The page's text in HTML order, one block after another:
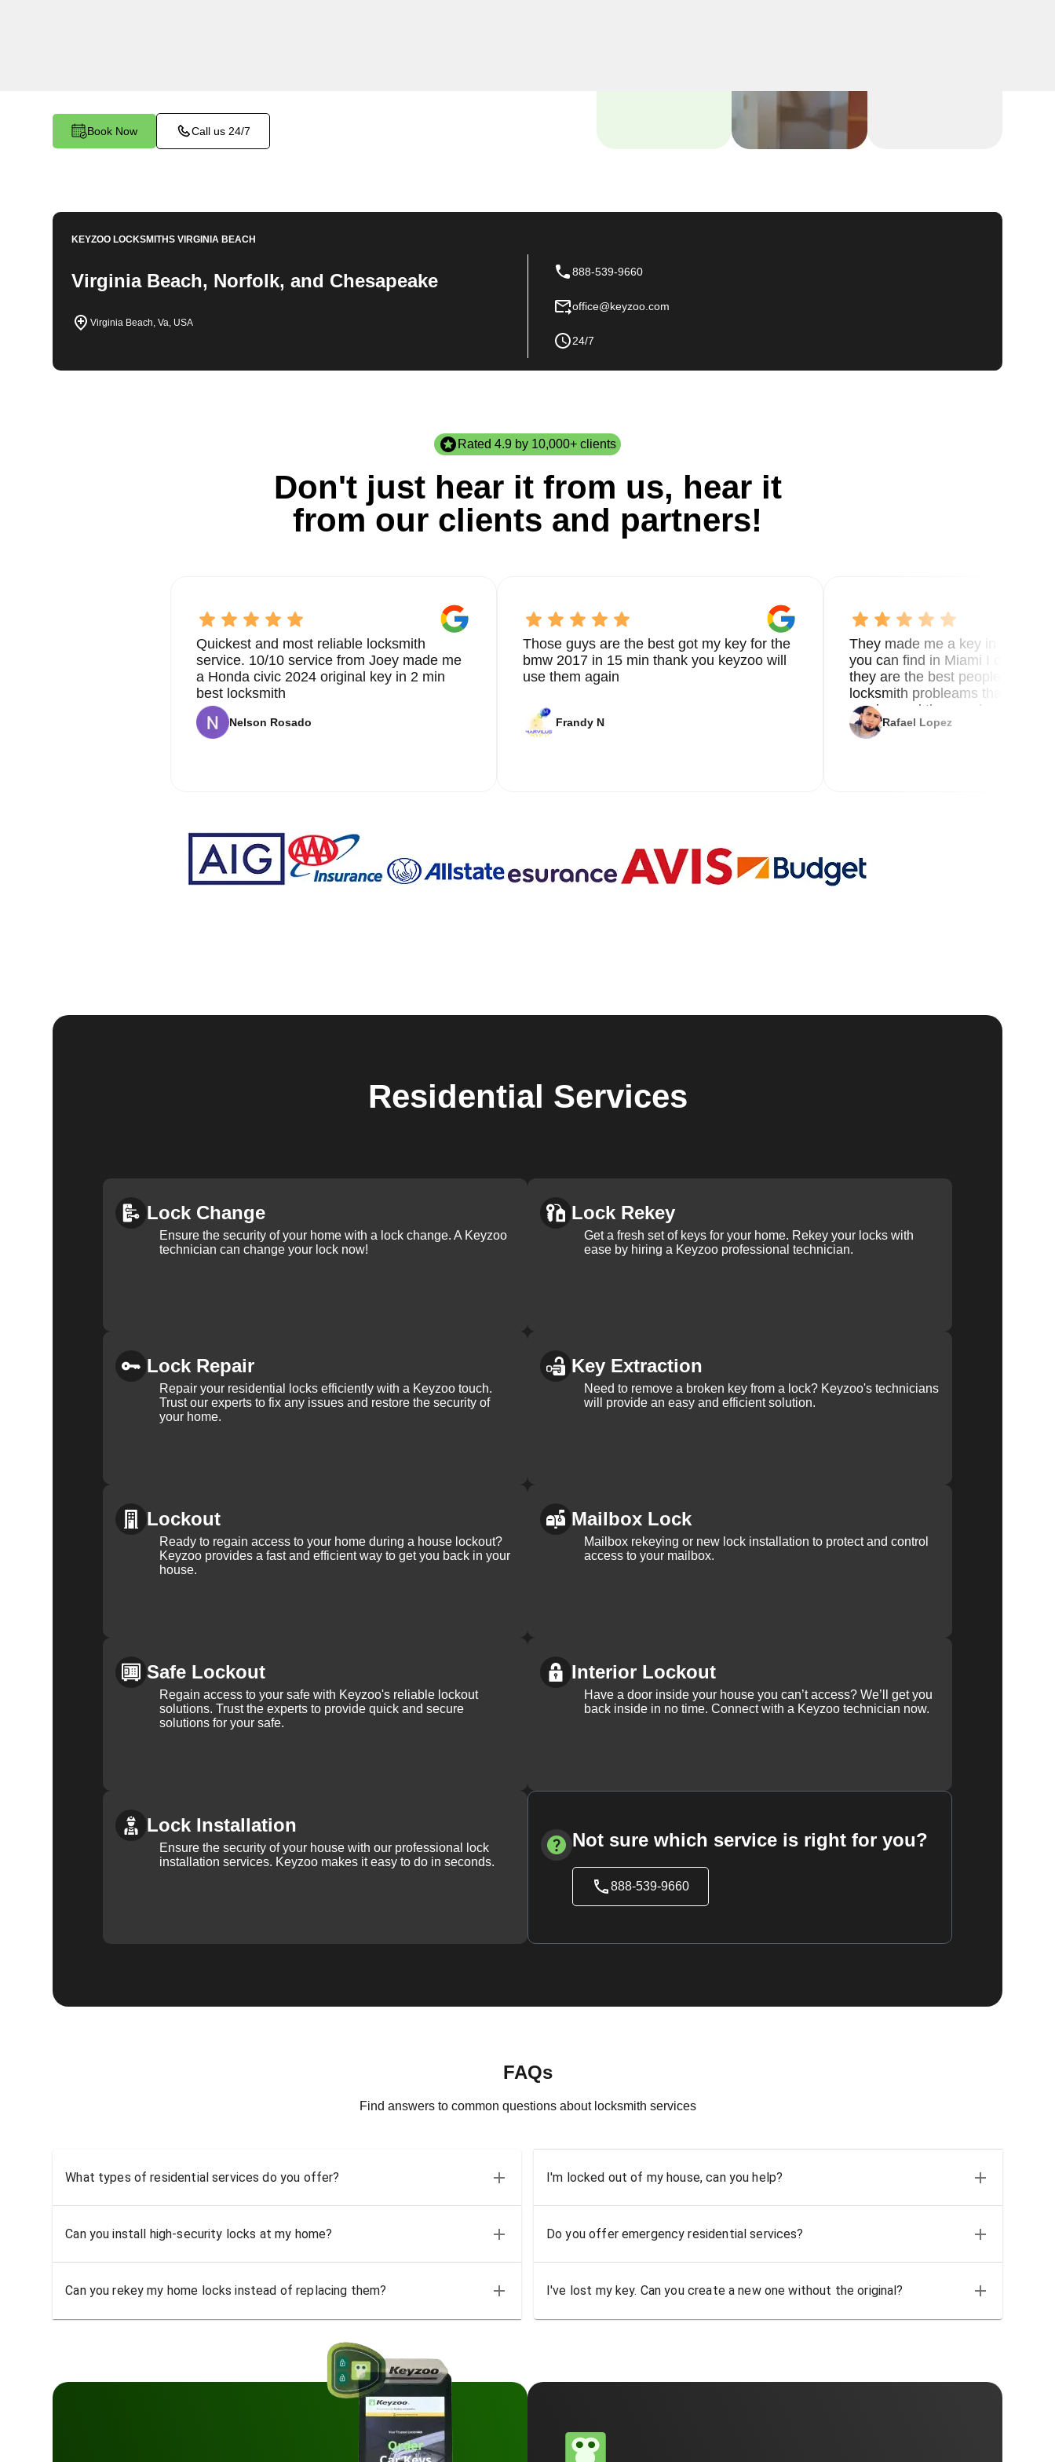
Book Now Call us 24/7
KEYZOO LOCKSMITHSVIRGINIA BEACH
Virginia Beach, Norfolk, and Chesapeake
Virginia Beach, Va, USA
888-539-9660
office@keyzoo.com
24/7
Rated 4.9 by 10,000+ clients
Don't just hear it from us, hear it
from our clients and partners!
Quickest and most reliable locksmith
service. 10/10 service from Joey made me
a Honda civic 2024 original key in 2 min
best locksmith
Nelson Rosado
Those guys are the best got my key for the
bmw 2017 in 15 min thank you keyzoo will
use them again
Frandy N
They made me a key in 5 min
you can find in Miami I called 8
they are the best people you
locksmith probleams thank you
service and the new key
Rafael Lopez
Residential Services
Lock Change
Ensure the security of your home with a lock change. A Keyzoo
technician can change your lock now!
Lock Rekey
Get a fresh set of keys for your home. Rekey your locks with
ease by hiring a Keyzoo professional technician.
Lock Repair
Repair your residential locks efficiently with a Keyzoo touch.
Trust our experts to fix any issues and restore the security of
your home.
Key Extraction
Need to remove a broken key from a lock? Keyzoo's technicians
will provide an easy and efficient solution.
Lockout
Ready to regain access to your home during a house lockout?
Keyzoo provides a fast and efficient way to get you back in your
house.
Mailbox Lock
Mailbox rekeying or new lock installation to protect and control
access to your mailbox.
Safe Lockout
Regain access to your safe with Keyzoo's reliable lockout
solutions. Trust the experts to provide quick and secure
solutions for your safe.
Interior Lockout
Have a door inside your house you can’t access? We’ll get you
back inside in no time. Connect with a Keyzoo technician now.
Lock Installation
Ensure the security of your house with our professional lock
installation services. Keyzoo makes it easy to do in seconds.
Not sure which service is right for you?
888-539-9660
FAQs
Find answers to common questions about locksmith services
What types of residential services do you offer? I'm locked out of my house, can you help?
Can you install high-security locks at my home? Do you offer emergency residential services?
Can you rekey my home locks instead of replacing them? I've lost my key. Can you create a new one without the original?